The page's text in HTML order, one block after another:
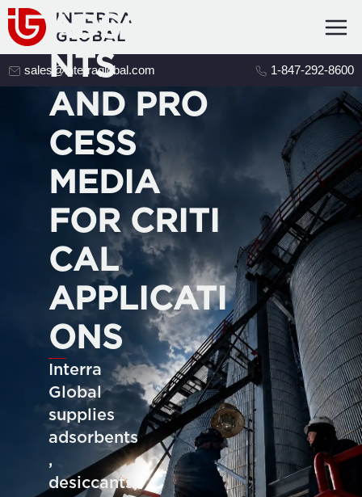
sales@interraglobal.com 1-847-292-8600
ADSORBE
NTS
AND PRO
CESS
MEDIA
FOR CRITI
CAL
APPLICATI
ONS
Interra
Global
supplies
adsorbents
,
desiccants,